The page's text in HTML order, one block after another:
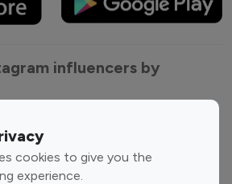
cookies to give you the
experience.
influencers by
Finance Influencers